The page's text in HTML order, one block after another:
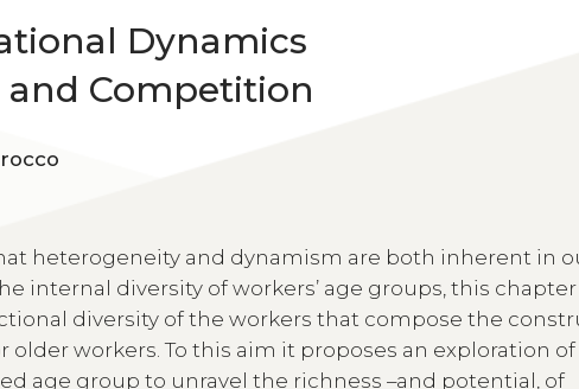
Dynamics
Competition
Fabio Perocco
heterogeneity and dynamism are both inherent in
internal diversity of workers’ age groups, this
diversity of the workers that compose the
older workers. To this aim it proposes an exploration of
age group to unravel the richness –and potential, of